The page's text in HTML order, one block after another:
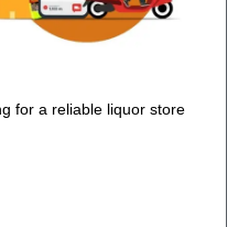
for a reliable liquor store